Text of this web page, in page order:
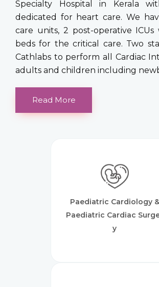
Specialty Hospital in Kerala
dedicated for heart care. We
care units, 2 post-operative
beds for the critical care. Two
Cathlabs to perform all Cardiac
adults and children including
Read More
Paediatric Cardiology &
Paediatric Cardiac
Y